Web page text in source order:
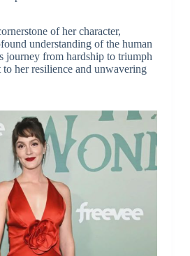
of her character,
understanding of the human
journey from hardship to triumph
to her resilience and unwavering